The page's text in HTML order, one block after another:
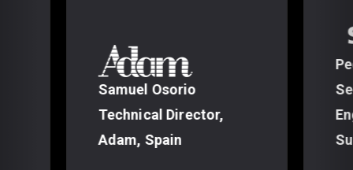
Samuel Osorio
Technical Director,
Adam, Spain